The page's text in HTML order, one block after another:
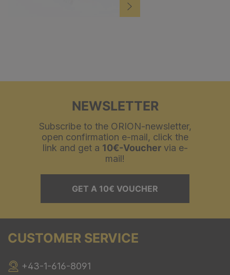
NEWSLETTER
Subscribe to the ORION-newsletter,
open confirmation e-mail, click the
link and get a 10€-Vouchervia e-
mail!
GET A 10€ VOUCHER
CUSTOMER SERVICE
+43-1-616-8091